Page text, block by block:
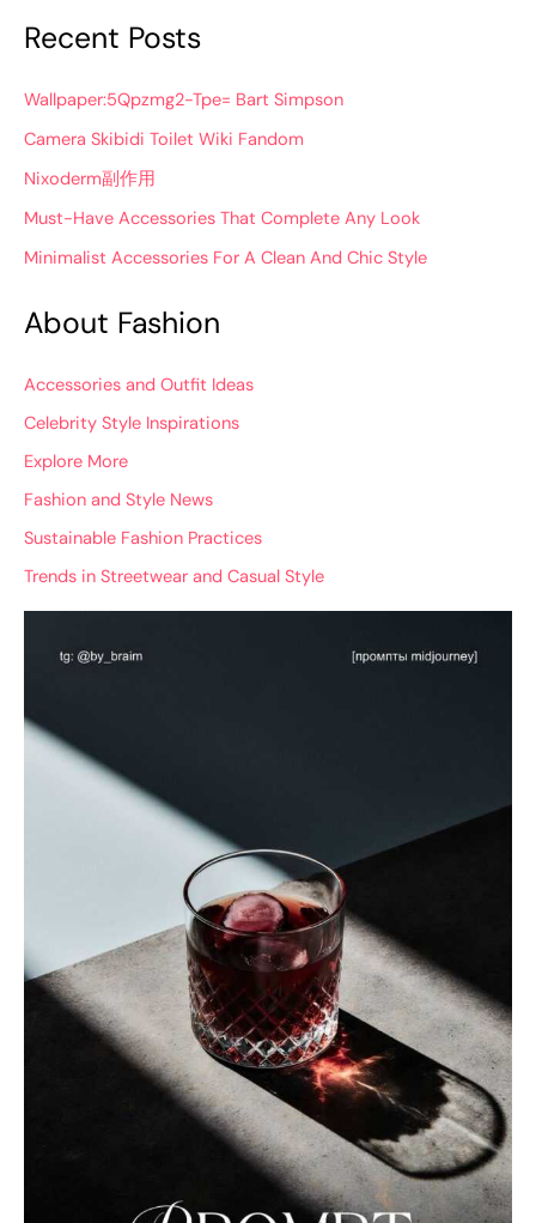
Recent Posts
Wallpaper:5Qpzmg2-Tpe= Bart Simpson
Camera Skibidi Toilet Wiki Fandom
Nixoderm副作用
Must-Have Accessories That Complete Any Look
Minimalist Accessories For A Clean And Chic Style
About Fashion
Accessories and Outfit Ideas
Celebrity Style Inspirations
Explore More
Fashion and Style News
Sustainable Fashion Practices
Trends in Streetwear and Casual Style